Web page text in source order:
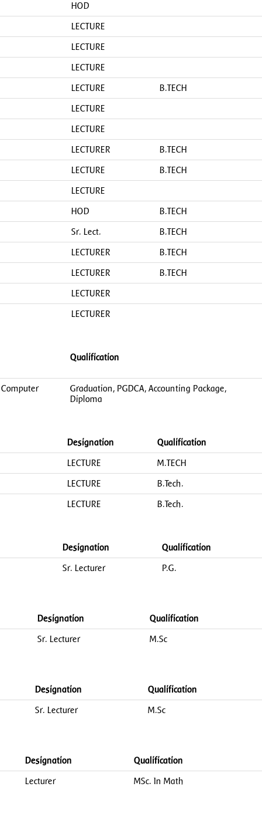
HOD
LECTURE
LECTURE
LECTURE
LECTURE
B.TECH
LECTURE
LECTURE
LECTURER
B.TECH
LECTURE
B.TECH
LECTURE
HOD
B.TECH
Sr. Lect.
B.TECH
LECTURER
B.TECH
LECTURER
B.TECH
LECTURER
LECTURER
Qualification
Graduation, PGDCA, Accounting Package,
Diploma
Designation
Qualification
LECTURE
M.TECH
LECTURE
B.Tech.
LECTURE
B.Tech.
Designation
Qualification
Sr. Lecturer
P.G.
Designation
Qualification
Sr. Lecturer
M.Sc
Designation
Qualification
Sr. Lecturer
M.Sc
Designation
Qualification
Lecturer
MSc. In Math